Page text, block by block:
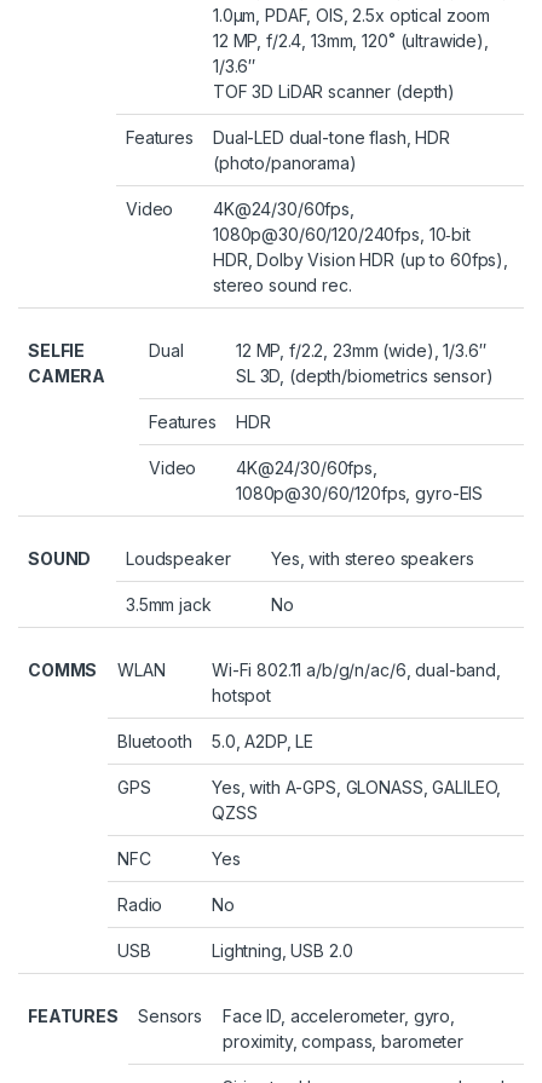
1.0µm, PDAF, OIS, 2.5x optical zoom
12 MP, f/2.4, 13mm, 120˚ (ultrawide),
1/3.6″
TOF 3D LiDAR scanner (depth)
Features
Dual-LED dual-tone flash, HDR
(photo/panorama)
Video
4K@24/30/60fps,
1080p@30/60/120/240fps, 10‑bit
HDR, Dolby Vision HDR (up to 60fps),
stereo sound rec.
SELFIE
CAMERA
Dual
12 MP, f/2.2, 23mm (wide), 1/3.6″
SL 3D, (depth/biometrics sensor)
Features HDR
Video
4K@24/30/60fps,
1080p@30/60/120fps, gyro-EIS
SOUND Loudspeaker Yes, with stereo speakers
3.5mm jack No
COMMS WLAN
Wi-Fi 802.11 a/b/g/n/ac/6, dual-band,
hotspot
Bluetooth 5.0, A2DP, LE
GPS
Yes, with A-GPS, GLONASS, GALILEO,
QZSS
NFC Yes
Radio No
USB Lightning, USB 2.0
FEATURES Sensors
Face ID, accelerometer, gyro,
proximity, compass, barometer